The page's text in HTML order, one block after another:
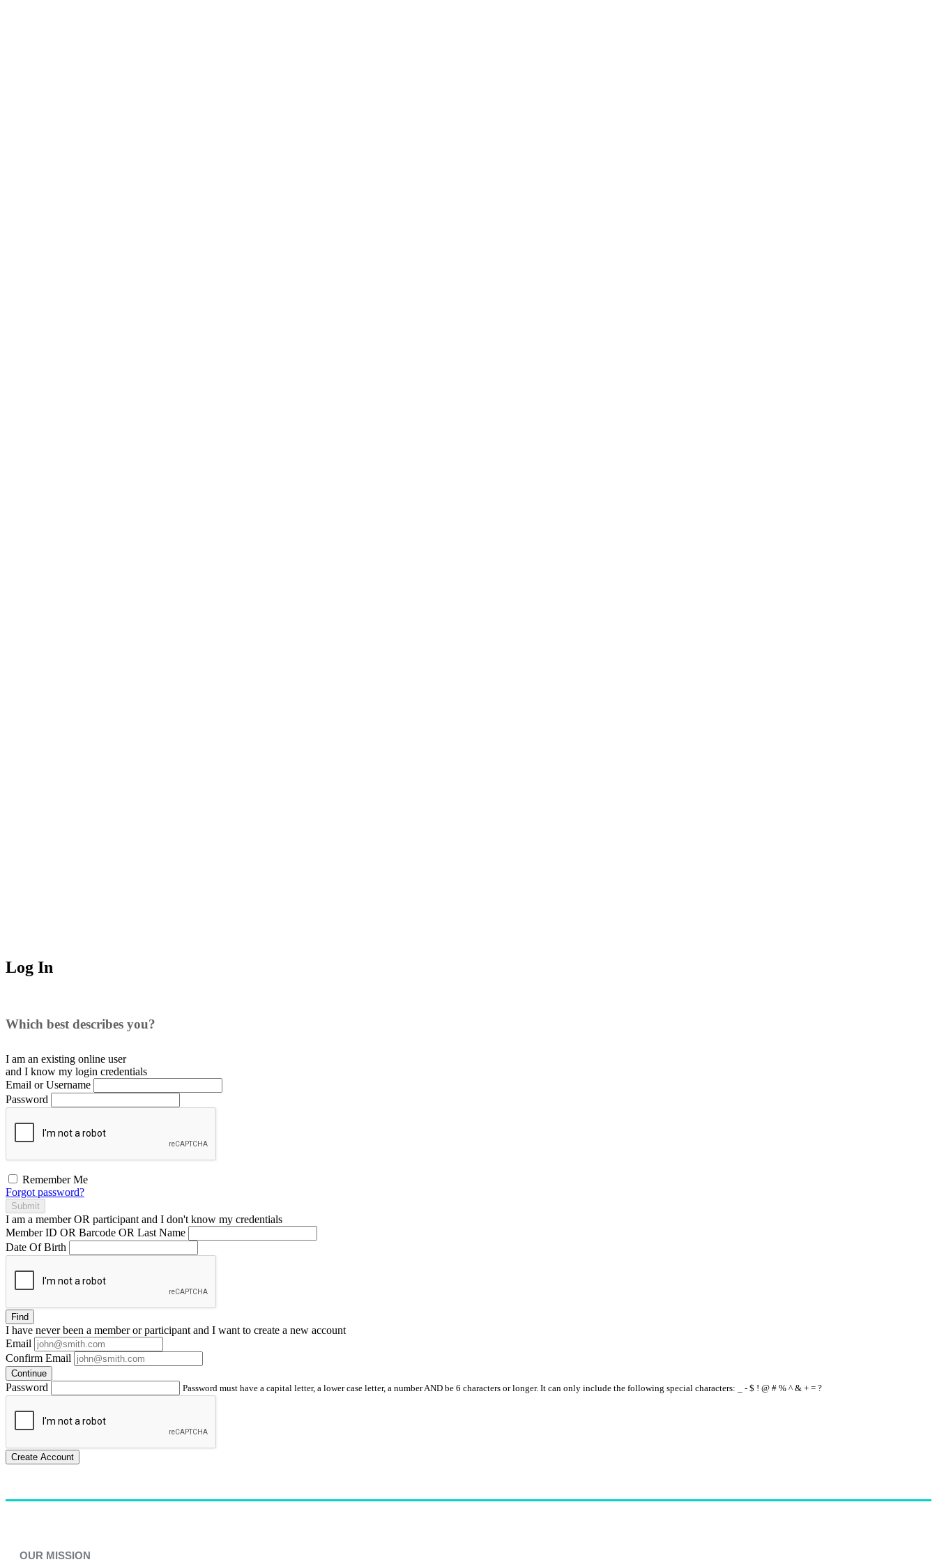
Log In
Which best describes you?
I am an existing online user
and I know my login credentials
Email or Username
Password
Remember Me
Forgot password?
Submit
I am a memberOR participant and I don't know my credentials
Member ID OR Barcode OR Last Name
Date Of Birth
Find
I have neverbeen a member or participant and I want to create a new account
Email
Confirm Email
Continue
Password Password must have a capital letter, a lower case letter, a number AND be 6 characters or longer. It can only include the following special characters: _ - $ ! @ # % ^ & + = ?
Create Account
OUR MISSION